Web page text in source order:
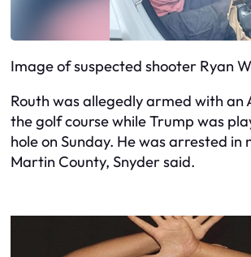
Image of suspected shooter Ryan
Routh was allegedly armed with an
the golf course while Trump was
hole on Sunday. He was arrested in
Martin County, Snyder said.